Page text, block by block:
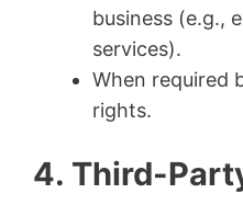
business (e.g.,
services).
When required
rights.
4. Third-